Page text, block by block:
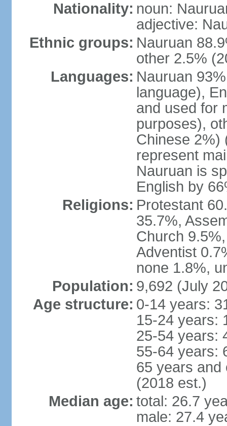
Nationality: noun:
adjective:
Ethnic groups: Nauruan
other 2.5%
Languages: Nauruan
language),
and used for
purposes),
Chinese 2%)
represent
Nauruan is
English by
Religions: Protestant
35.7%,
Church
Adventist
none 1.8%,
Population: 9,692 (July
Age structure: 0-14 years:
15-24 years:
25-54 years:
55-64 years:
65 years and
(2018 est.)
Median age: total: 26.7
male: 27.4